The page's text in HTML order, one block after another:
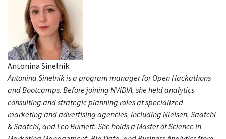
Antonina Sinelnik
Antonina Sinelnik is a program manager for Open Hackathons
and Bootcamps. Before joining NVIDIA, she held analytics
consulting and strategic planning roles at specialized
marketing and advertising agencies, including Nielsen, Saatchi
& Saatchi, and Leo Burnett. She holds a Master of Science in